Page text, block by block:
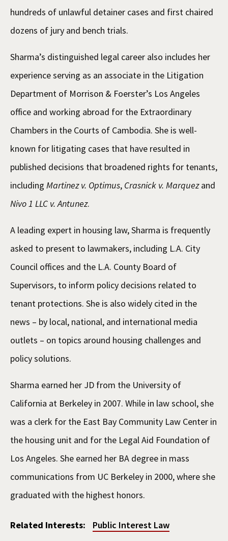
hundreds of unlawful detainer cases and first chaired
dozens of jury and bench trials.
Sharma’s distinguished legal career also includes her
experience serving as an associate in the Litigation
Department of Morrison & Foerster’s Los Angeles
office and working abroad for the Extraordinary
Chambers in the Courts of Cambodia. She is well-
known for litigating cases that have resulted in
published decisions that broadened rights for tenants,
including Martinez v. Optimus, Crasnick v. Marquezand
Nivo 1 LLC v. Antunez.
A leading expert in housing law, Sharma is frequently
asked to present to lawmakers, including L.A. City
Council offices and the L.A. County Board of
Supervisors, to inform policy decisions related to
tenant protections. She is also widely cited in the
news – by local, national, and international media
outlets – on topics around housing challenges and
policy solutions.
Sharma earned her JD from the University of
California at Berkeley in 2007. While in law school, she
was a clerk for the East Bay Community Law Center in
the housing unit and for the Legal Aid Foundation of
Los Angeles. She earned her BA degree in mass
communications from UC Berkeley in 2000, where she
graduated with the highest honors.
Related Interests: Public Interest Law